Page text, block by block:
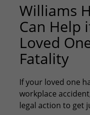
Williams
Can Help
Loved
Fatality
If your loved one
workplace
legal action to get